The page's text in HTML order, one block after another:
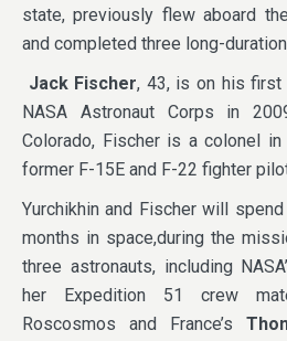
state, previously flew aboard
and completed three long-
Jack Fischer, 43, is on his first
NASA Astronaut Corps in
Colorado, Fischer is a colonel
former F-15E and F-22 fighter
Yurchikhin and Fischer will
months in space,during the
three astronauts, including
her Expedition 51 crew
Roscosmos and France’s